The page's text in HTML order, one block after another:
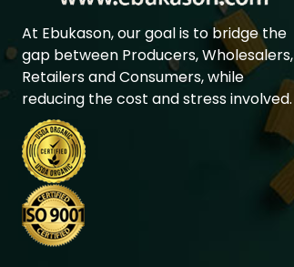
At Ebukason, our goal is to bridge the
gap between Producers, Wholesalers,
Retailers and Consumers, while
reducing the cost and stress involved.